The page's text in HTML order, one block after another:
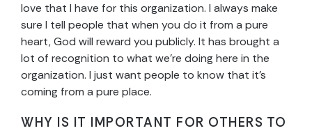
love that I have for this organization. I always make
sure I tell people that when you do it from a pure
heart, God will reward you publicly. It has brought a
lot of recognition to what we’re doing here in the
organization. I just want people to know that it’s
coming from a pure place.
WHY IS IT IMPORTANT FOR OTHERS TO